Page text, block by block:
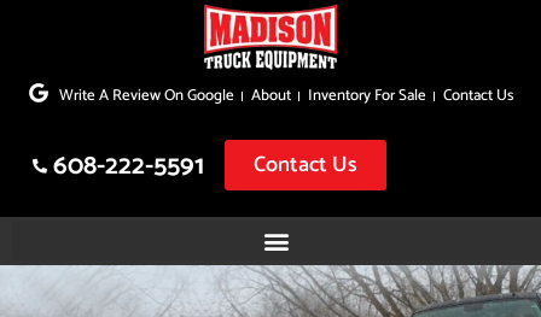
to
Write A Review On Google About Inventory For Sale Contact Us
608-222-5591 Contact Us